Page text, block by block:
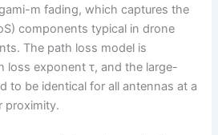
m fading, which captures the
components typical in drone
The path loss model is
loss exponent τ, and the large-
to be identical for all antennas at a
proximity.